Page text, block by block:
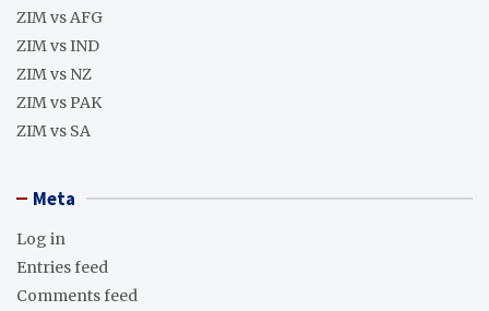
ZIM vs AFG
ZIM vs IND
ZIM vs NZ
ZIM vs PAK
ZIM vs SA
Meta
Log in
Entries feed
Comments feed